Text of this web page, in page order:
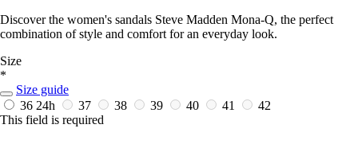
Discover the women's sandals Steve Madden Mona-Q, the perfect
combination of style and comfort for an everyday look.
Size
*
Size guide
36 24h 37 38 39 40 41
42
This field is required